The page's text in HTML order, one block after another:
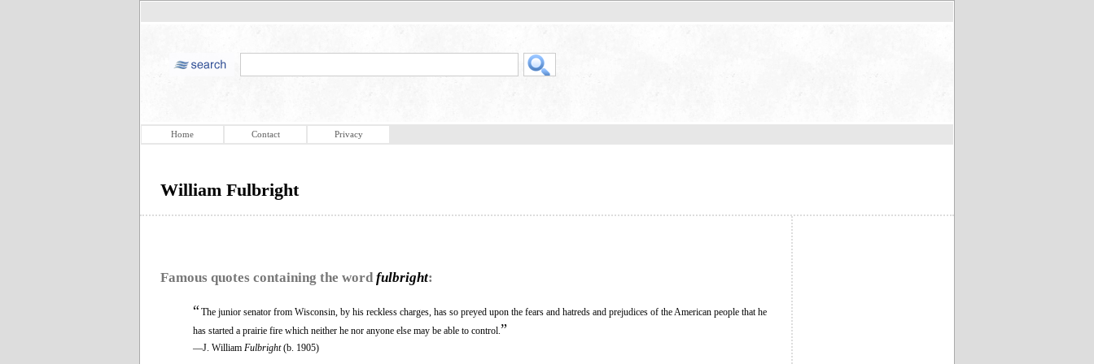
Home Contact Privacy
William Fulbright
Famous quotes containing the word fulbright:
“The junior senator from Wisconsin, by his reckless charges, has so preyed upon the fears and hatreds and prejudices of the American people that he
has started a prairie fire which neither he nor anyone else may be able to control. ”
—J. William Fulbright(b. 1905)